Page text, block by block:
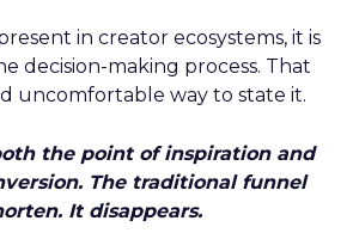
in creator ecosystems, it is
decision-making process. That
uncomfortable way to state it.
the point of inspiration and
The traditional funnel
It disappears.